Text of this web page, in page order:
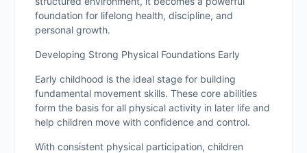
foundation for lifelong health, discipline, and
personal growth.
Developing Strong Physical Foundations Early
Early childhood is the ideal stage for building
fundamental movement skills. These core abilities
form the basis for all physical activity in later life and
help children move with confidence and control.
With consistent physical participation, children